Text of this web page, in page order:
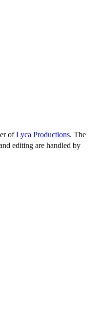
ofLyca Productions. The
editing are handled by